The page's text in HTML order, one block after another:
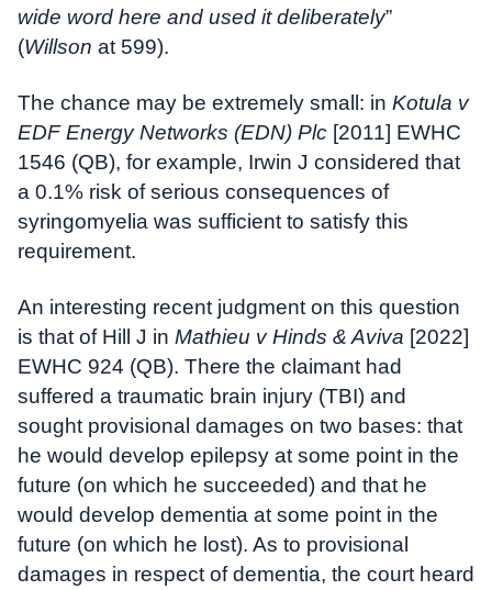
wide word here and used it deliberately”
(Willson at 599).
The chance may be extremely small: in Kotula v
EDF Energy Networks (EDN) Plc [2011] EWHC
1546 (QB), for example, Irwin J considered that
a 0.1% risk of serious consequences of
syringomyelia was sufficient to satisfy this
requirement.
An interesting recent judgment on this question
is that of Hill J in Mathieu v Hinds & Aviva [2022]
EWHC 924 (QB). There the claimant had
suffered a traumatic brain injury (TBI) and
sought provisional damages on two bases: that
he would develop epilepsy at some point in the
future (on which he succeeded) and that he
would develop dementia at some point in the
future (on which he lost). As to provisional
damages in respect of dementia, the court heard